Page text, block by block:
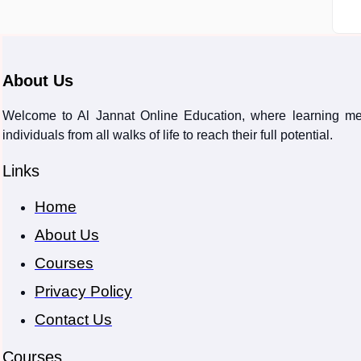
About Us
Welcome to Al Jannat Online Education, where learning
individuals from all walks of life to reach their full potential.
Links
Home
About Us
Courses
Privacy Policy
Contact Us
Courses